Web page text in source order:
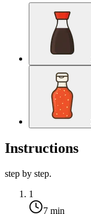
Instructions
step by step.
1
7 min